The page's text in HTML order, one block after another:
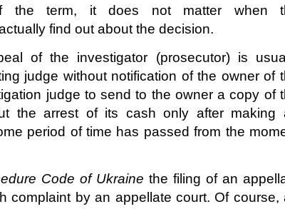
the term, it does not matter when
find out about the decision.
of the investigator (prosecutor) is
judge without notification of the owner of
judge to send to the owner a copy of
the arrest of its cash only after making
period of time has passed from the
Code of Ukraine the filing of an
complaint by an appellate court. Of course,